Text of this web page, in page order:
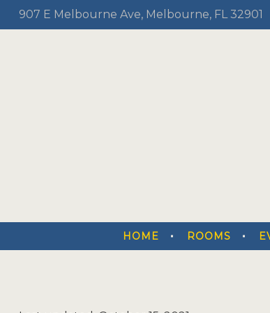
907 E Melbourne Ave, Melbourne, FL 32901
HOME ROOMS